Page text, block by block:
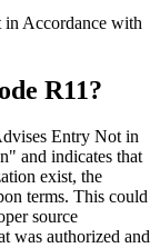
Accordance with
R11?
Entry Not in
and indicates that
exist, the
terms. This could
source
was authorized and